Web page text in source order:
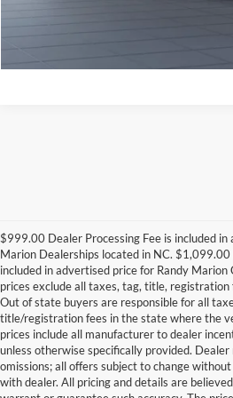
$999.00 Dealer Processing Fee is included
Marion Dealerships located in NC. $1,099.00
included in advertised price for Randy Marion
prices exclude all taxes, tag, title, registration
Out of state buyers are responsible for all
title/registration fees in the state where the
prices include all manufacturer to dealer
unless otherwise specifically provided.
omissions; all offers subject to change
with dealer. All pricing and details are